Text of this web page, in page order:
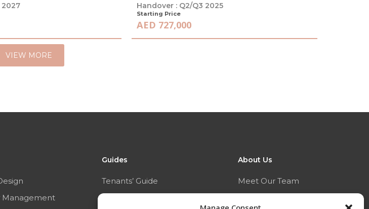
2027
Handover : Q2/Q3 2025
Starting Price
AED 727,000
VIEW MORE
Management
Guides
Tenants’ Guide
About Us
Meet Our Team